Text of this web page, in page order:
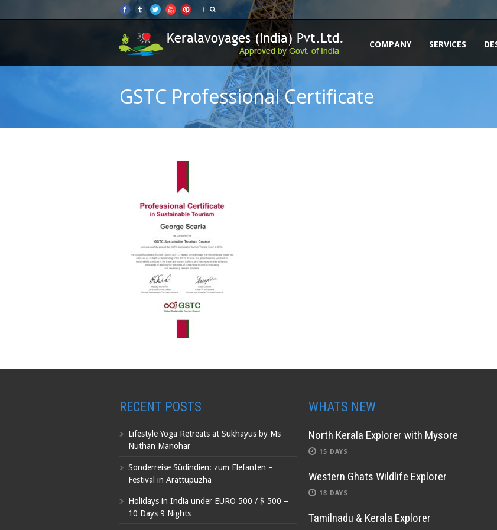
COMPANY SERVICES
GSTC Professional Certificate
RECENT POSTS
Lifestyle Yoga Retreats at Sukhayus by Ms
Nuthan Manohar
Sonderreise Südindien: zum Elefanten –
Festival in Arattupuzha
Holidays in India under EURO 500 / $ 500 –
10 Days 9 Nights
WHATS NEW
North Kerala Explorer with Mysore
15 DAYS
Western Ghats Wildlife Explorer
18 DAYS
Tamilnadu & Kerala Explorer